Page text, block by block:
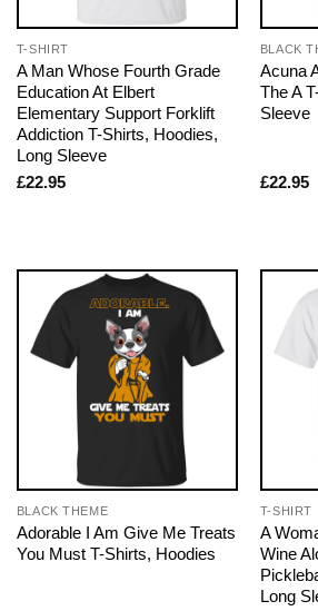
T-SHIRT
A Man Whose Fourth Grade
Education At Elbert
Elementary Support Forklift
Addiction T-Shirts, Hoodies,
Long Sleeve
£22.95
BLACK
Acuna
The A
Sleeve
£22.95
BLACK THEME
Adorable I Am Give Me Treats
You Must T-Shirts, Hoodies
T-SHIRT
A
Wine
Long